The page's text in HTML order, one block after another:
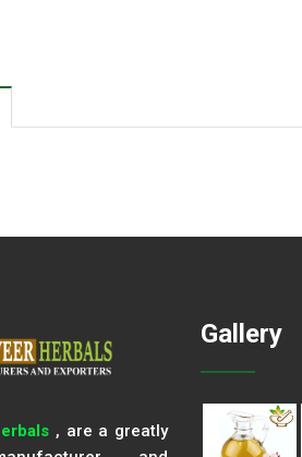
, are a greatly
Gallery